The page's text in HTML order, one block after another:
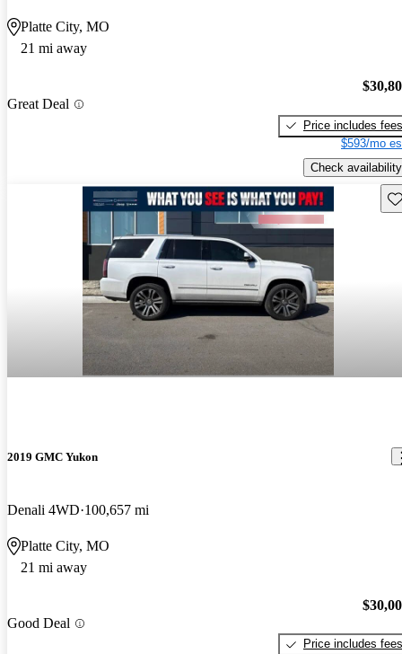
Platte City, MO
21 mi away
Great Deal
Price includes fees
$593/mo
Check availability
2019 GMC Yukon
Denali 4WD 100,657 mi
Platte City, MO
21 mi away
Good Deal
Price includes fees